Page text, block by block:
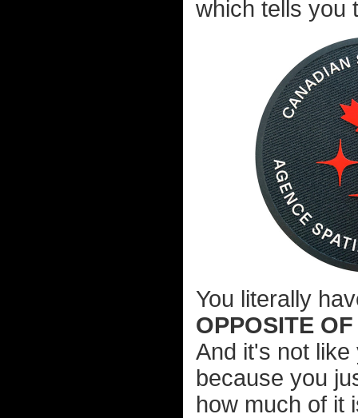
which tells you
You literally
OPPOSITE
And it's not
because you
how much of it